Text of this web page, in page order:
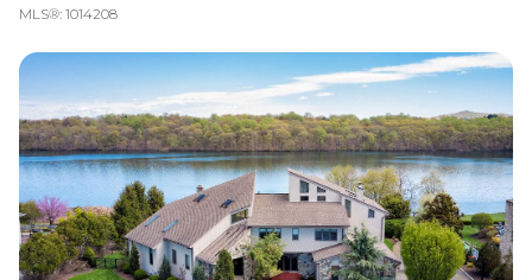
MLS®: 1014208